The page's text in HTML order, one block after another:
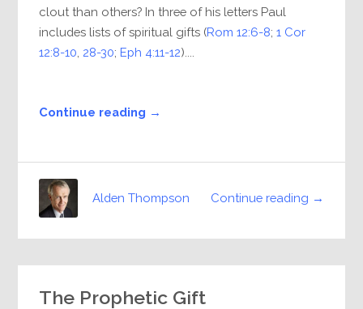
clout than others? In three of his letters Paul
includes lists of spiritual gifts (Rom 12:6-8;1 Cor
12:8-10 28-30; Eph 4:11-12)....
Continue reading →
Continue reading →
Alden Thompson
The Prophetic Gift